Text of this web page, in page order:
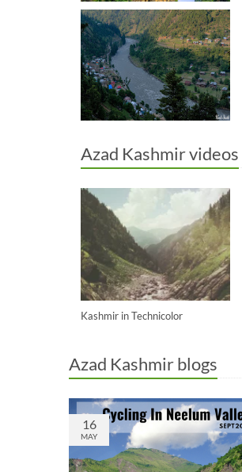
Azad Kashmir videos
Kashmir in Technicolor
Azad Kashmir blogs
16
MAY